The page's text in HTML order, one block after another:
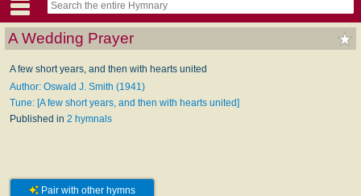
A Wedding Prayer
A few short years, and then with hearts united
Author: Oswald J. Smith (1941)
Tune: [A few short years, and then with hearts united]
Published in 2 hymnals
Pair with other hymns